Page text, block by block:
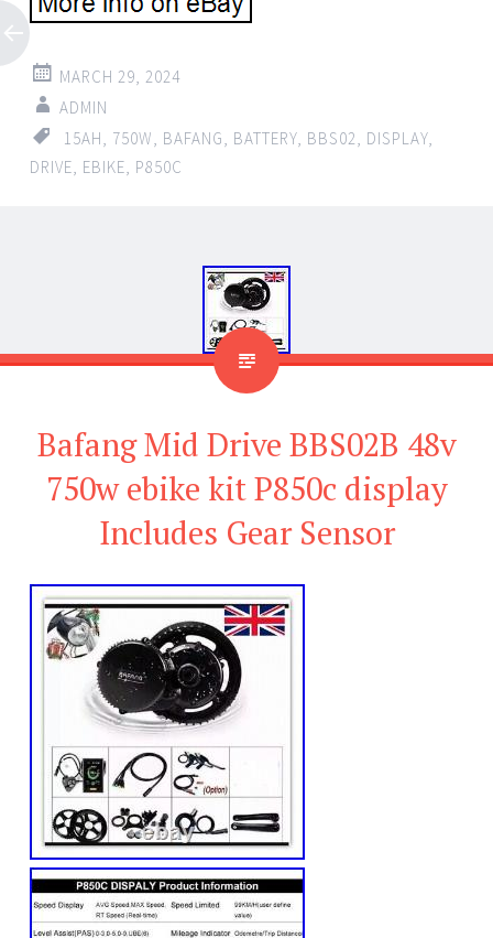
MARCH 29, 2024
ADMIN
15AH
750W BAFANG BATTERY BBS02 DISPLAY
DRIVE EBIKE P850C
Bafang Mid Drive BBS02B 48v
750w ebike kit P850c display
Includes Gear Sensor